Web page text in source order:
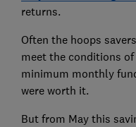
returns.
Often the hoops
meet the conditions
minimum monthly
were worth it.
But from May this